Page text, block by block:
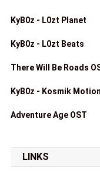
KyB0z - L0zt Planet
KyB0z - L0zt Beats
There Will Be Roads
KyB0z - Kosmik Motion
Adventure Age OST
LINKS